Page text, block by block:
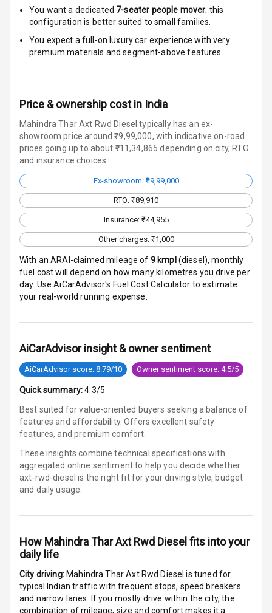
Speed Sensing
Auto Door Lock
I S O F I X Child
Seat Mounts
Global N C A P
Safety Rating
Global N C A P
Child Safety
Rating
4
Over Speed
Indicator
Inside Key
Sensor
Entertainment &
Audio System
Radio F M
Radio A M
Infotainment L
Infotainment
Screen Touch
Speakers Rear
Touch Screen
You want a dedicated 7-seater people mover; this
configuration is better suited to small families.
You expect a full-on luxury car experience with very
premium materials and segment-above features.
Price & ownership cost in India
Mahindra Thar Axt Rwd Diesel typically has an ex-
showroom price around ₹9,99,000, with indicative on-road
prices going up to about ₹11,34,865 depending on city, RTO
and insurance choices.
Ex-showroom: ₹9,99,000
RTO: ₹89,910
Insurance: ₹44,955
Other charges: ₹1,000
With an ARAI-claimed mileage of 9kmpl(diesel), monthly
fuel cost will depend on how many kilometres you drive per
day. Use AiCarAdvisor's Fuel Cost Calculator to estimate
your real-world running expense.
AiCarAdvisor insight & owner sentiment
AiCarAdvisor score: 8.79/10 Owner sentiment score: 4.5/5
Quick summary: 4.3/5
Best suited for value-oriented buyers seeking a balance of
features and affordability. Offers excellent safety
features, and premium comfort.
These insights combine technical specifications with
aggregated online sentiment to help you decide whether
axt-rwd-diesel is the right fit for your driving style, budget
and daily usage.
How Mahindra Thar Axt Rwd Diesel fits into your
daily life
City driving:Mahindra Thar Axt Rwd Diesel is tuned for
typical Indian traffic with frequent stops, speed breakers
and narrow lanes. If you mostly drive within the city, the
combination of mileage, size and comfort makes it a